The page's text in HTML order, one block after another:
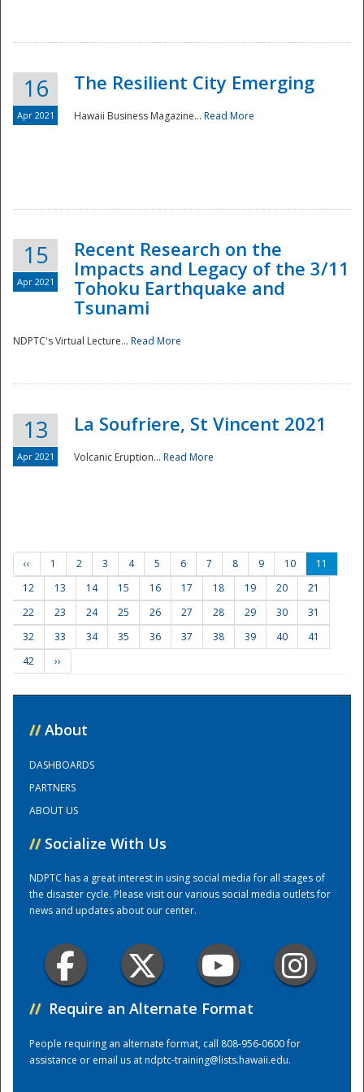
Preparedness
Training Center
16
Apr 2021
The Resilient City Emerging
Hawaii Business Magazine... Read More
15
Apr 2021
Recent Research on the
Impacts and Legacy of the 3/11
Tohoku Earthquake and
Tsunami
NDPTC's Virtual Lecture... Read More
13
Apr 2021
La Soufriere, St Vincent 2021
Volcanic Eruption... Read More
‹‹ 1 2 3 4 5 6 7 8 9 10
11
12
13 14 15 16 17 18 19 20
21
22
23 24 25 26 27 28 29 30
31
32
33 34 35 36 37 38 39 40
41
42
››
// About
DASHBOARDS
PARTNERS
ABOUT US
// Socialize With Us
NDPTC has a great interest in using social media for all stages of
the disaster cycle. Please visit our various social media outlets for
news and updates about our center.
// Require an Alternate Format
People requiring an alternate format, call 808-956-0600 for
assistance or email us atndptc-training@lists.hawaii.edu.